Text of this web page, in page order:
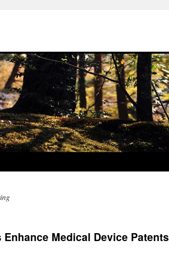
Enhance Medical Device Patents